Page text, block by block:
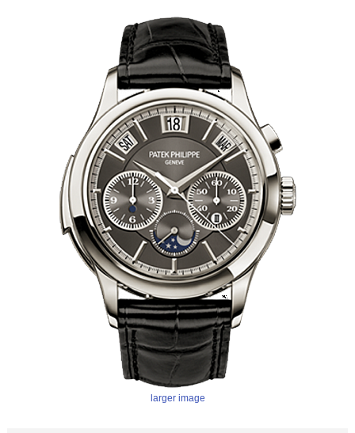
larger image